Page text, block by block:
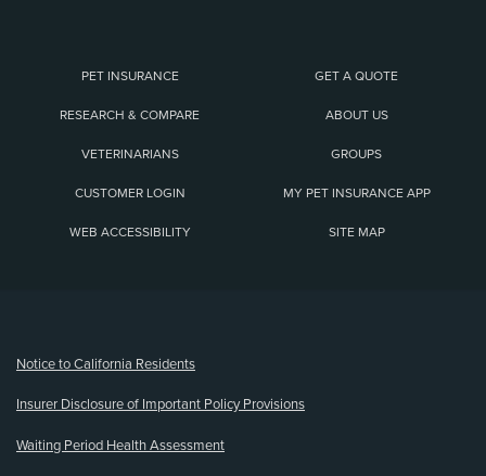
PET INSURANCE GET A QUOTE
RESEARCH & COMPARE ABOUT US
VETERINARIANS GROUPS
CUSTOMER LOGIN MY PET INSURANCE APP
WEB ACCESSIBILITY SITE MAP
Notice to California Residents
Insurer Disclosure of Important Policy Provisions
Waiting Period Health Assessment